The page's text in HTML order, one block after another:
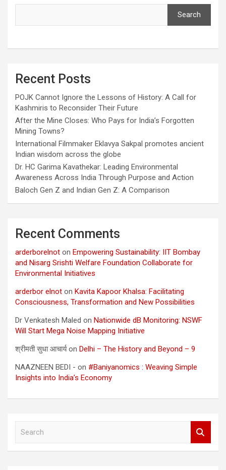
Search
Recent Posts
POJK Cannot Ignore the Lessons of History: A Call for
Kashmiris to Reconsider Their Future
After the Mine Closes: Who Pays for India’s Forgotten
Mining Towns?
International Filmmaker Eklavya Sakpal promotes ancient
Indian wisdom across the globe
Dr. HC Garima Kavathekar: Leading Environmental
Awareness Across India Through Purpose and Action
Baloch Gen Z and Indian Gen Z: A Comparison
Recent Comments
arderborelnot on Empowering Sustainability: IIT Bombay
and Nisarg Srishti Welfare Foundation Collaborate for
Environmental Initiatives
arderbor elnot on Kavita Kapoor Khalsa: Facilitating
Consciousness, Transformation and New Possibilities
Dr Venkatesh Maled on Nationwide dB Monitoring: NSWF
Will Start Mega Noise Mapping Initiative
श्रीमती सुधा आचार्यon Delhi – The History and Beyond – 9
NAAZNEEN BEDI - on #Baniyanomics : Weaving Simple
Insights into India’s Economy